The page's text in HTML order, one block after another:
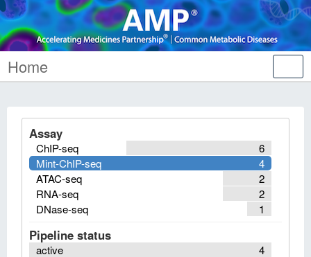
Home
Assay
6
ChIP-seq
4
Mint-ChIP-seq
2
ATAC-seq
2
RNA-seq
1
DNase-seq
Pipeline status
4
active